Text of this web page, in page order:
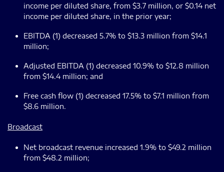
income per diluted share, from $3.7 million, or $0.14 net
income per diluted share, in the prior year;
EBITDA (1) decreased 5.7% to $13.3 million from $14.1
million;
Adjusted EBITDA (1) decreased 10.9% to $12.8 million
from $14.4 million; and
Free cash flow (1) decreased 17.5% to $7.1 million from
$8.6 million.
Broadcast
Net broadcast revenue increased 1.9% to $49.2 million
from $48.2 million;